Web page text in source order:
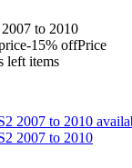
to 2010
-15% offPrice
left items